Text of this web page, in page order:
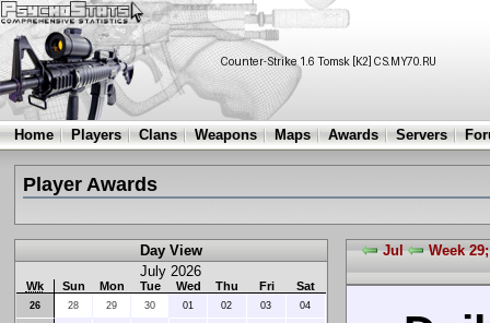
Home Players Clans Weapons Maps Awards Servers
Player Awards
Day View
July 2026
Wk Sun Mon Tue Wed Thu Fri Sat
26 28 29 30 01 02 03 04
Jul Week